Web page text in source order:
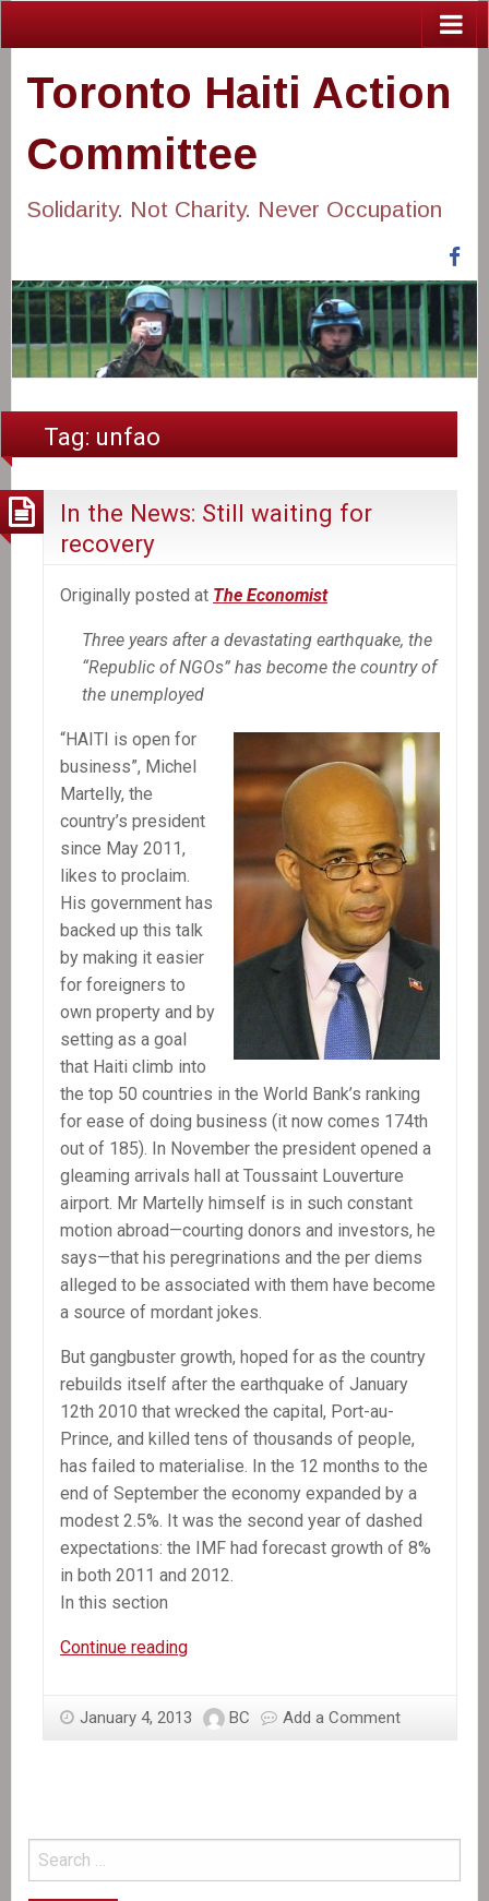
Toronto Haiti Action
Committee
Solidarity. Not Charity. Never Occupation
Tag: unfao
In the News: Still waiting for
recovery
Originally posted at The Economist
Three years after a devastating earthquake, the
“Republic of NGOs” has become the country of
the unemployed
“HAITI is open for
business”, Michel
Martelly, the
country’s president
since May 2011,
likes to proclaim.
His government has
backed up this talk
by making it easier
for foreigners to
own property and by
setting as a goal
that Haiti climb into
the top 50 countries in the World Bank’s ranking
for ease of doing business (it now comes 174th
out of 185). In November the president opened a
gleaming arrivals hall at Toussaint Louverture
airport. Mr Martelly himself is in such constant
motion abroad—courting donors and investors, he
says—that his peregrinations and the per diems
alleged to be associated with them have become
a source of mordant jokes.
But gangbuster growth, hoped for as the country
rebuilds itself after the earthquake of January
12th 2010 that wrecked the capital, Port-au-
Prince, and killed tens of thousands of people,
has failed to materialise. In the 12 months to the
end of September the economy expanded by a
modest 2.5%. It was the second year of dashed
expectations: the IMF had forecast growth of 8%
in both 2011 and 2012.
In this section
Continue readingIn
Still
January 4, 2013 BC Add a Comment